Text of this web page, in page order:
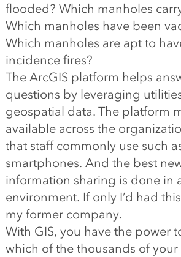
flooded? Which manholes
Which manholes have been
Which manholes are apt to
incidence fires?
The ArcGIS platform helps
questions by leveraging
geospatial data. The platform
available across the
that staff commonly use such
smartphones. And the best
information sharing is done in
environment. If only I’d had
my former company.
With GIS, you have the power
which of the thousands of your